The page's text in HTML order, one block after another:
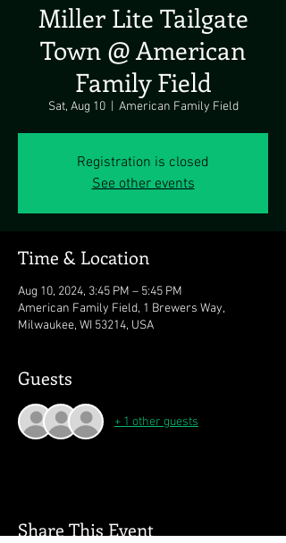
Miller Lite Tailgate
Town @ American
Family Field
Sat, Aug 10
  |
American Family Field
Registration is closed
See other events
Time & Location
Aug 10, 2024, 3:45 PM – 5:45 PM
American Family Field, 1 Brewers Way,
Milwaukee, WI 53214, USA
Guests
+ 1 other guests
Share This Event